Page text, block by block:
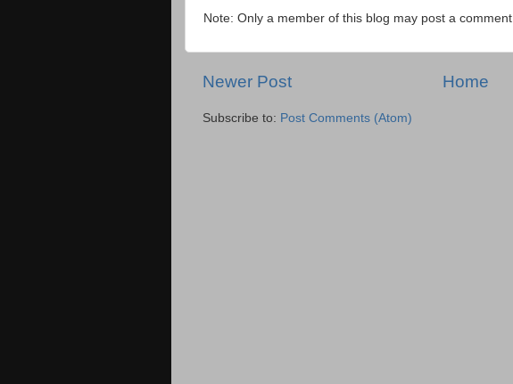
Note: Only a member of this blog may post a comment.
Newer Post Home
Subscribe to: Post Comments (Atom)